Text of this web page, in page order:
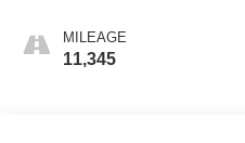
MILEAGE
11,345